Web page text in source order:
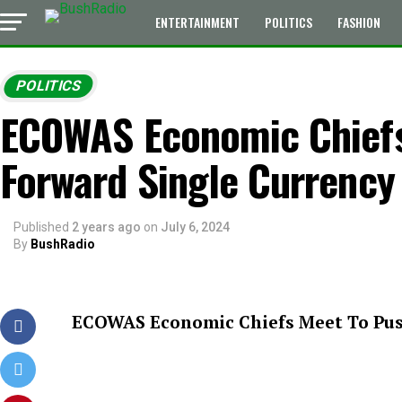
ENTERTAINMENT POLITICS FASHION
POLITICS
ECOWAS Economic
Forward Single
Published 2 years ago on July 6, 2024
By BushRadio
ECOWAS Economic Chiefs Meet To